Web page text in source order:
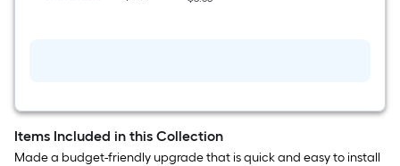
Items Included in this Collection
Made a budget-friendly upgrade that is quick and easy to install